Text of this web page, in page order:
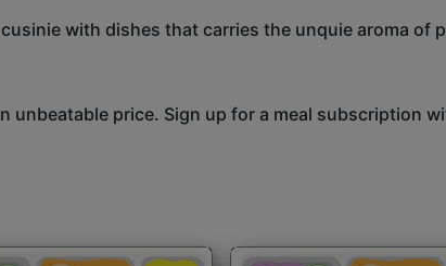
with dishes that carries the unquie aroma of
price. Sign up for a meal subscription